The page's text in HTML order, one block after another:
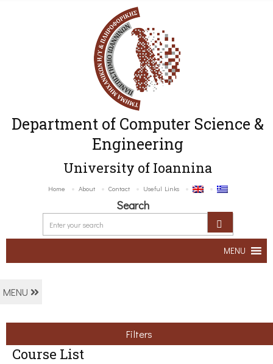
Department of Computer Science &
Engineering
University of Ioannina
Home About Contact Useful Links
Search
MENU
MENU
Filters
Course List